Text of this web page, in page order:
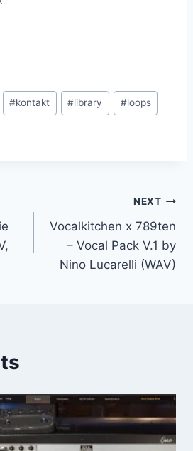
#kontakt #library #loops
NEXT
Vocalkitchen x 789ten
– Vocal Pack V.1 by
Nino Lucarelli (WAV)